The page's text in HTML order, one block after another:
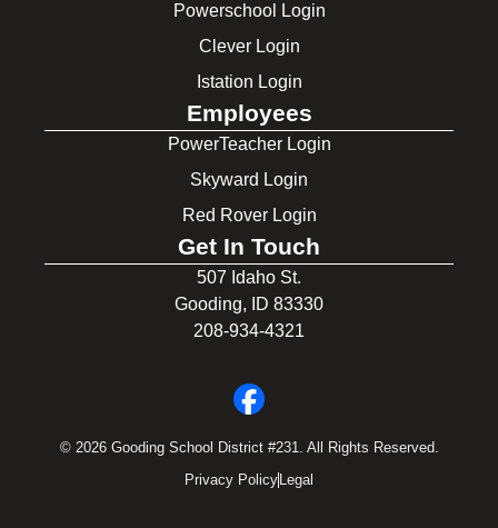
Powerschool Login
Clever Login
Istation Login
Employees
PowerTeacher Login
Skyward Login
Red Rover Login
Get In Touch
507 Idaho St.
Gooding, ID 83330
208-934-4321
© 2026 Gooding School District #231. All Rights Reserved.
Privacy Policy Legal